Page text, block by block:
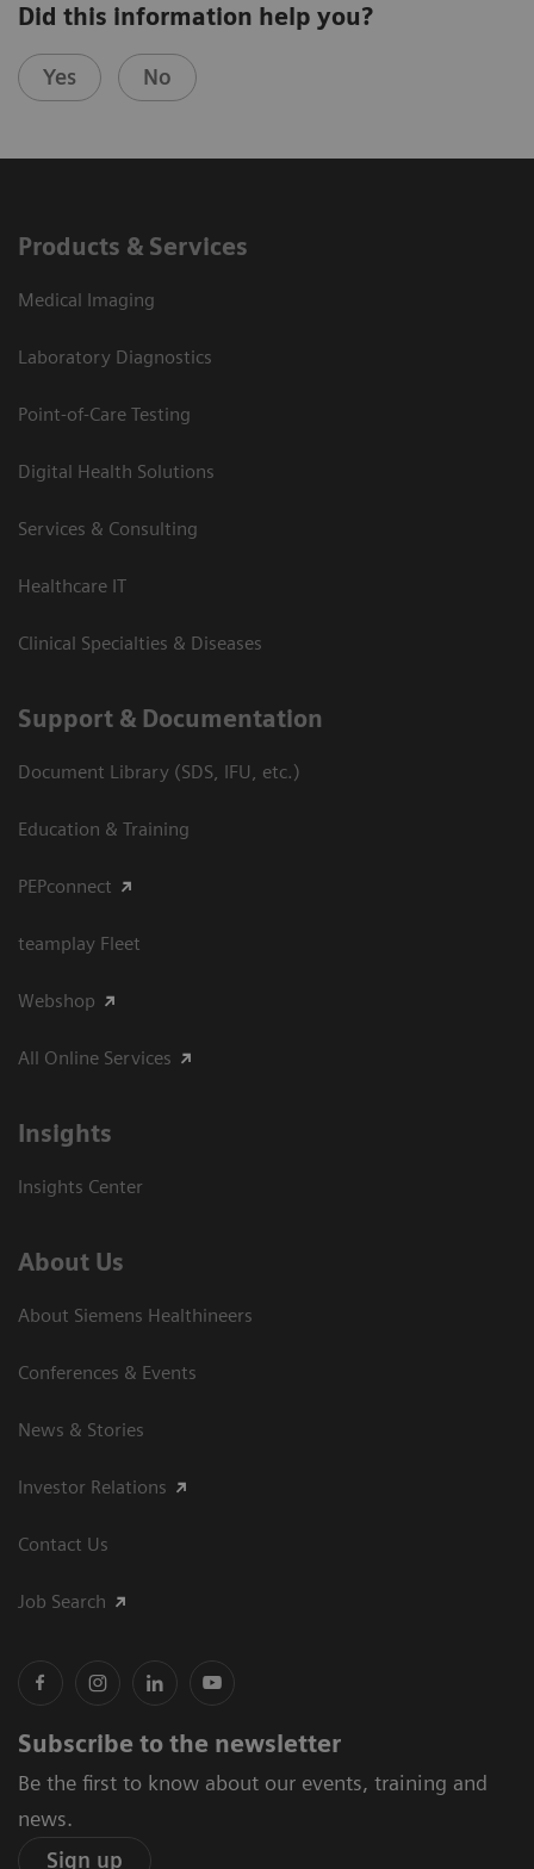
Did this information help you?
Yes No
Products & Services
Medical Imaging
Laboratory Diagnostics
Point-of-Care Testing
Digital Health Solutions
Services & Consulting
Healthcare IT
Clinical Specialties & Diseases
Support & Documentation
Document Library (SDS, IFU, etc.)
Education & Training
PEPconnect
teamplay Fleet
Webshop
All Online Services
Insights
Insights Center
About Us
About Siemens Healthineers
Conferences & Events
News & Stories
Investor Relations
Contact Us
Job Search
Subscribe to the newsletter
Be the first to know about our events, training and
news.
Sign up